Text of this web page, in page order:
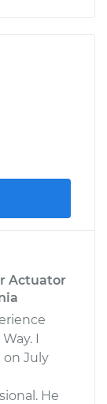
Actuator
I
on July
He